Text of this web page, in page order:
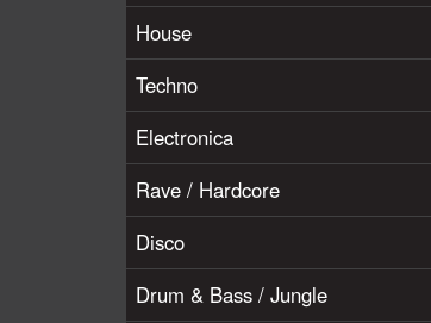
House
Techno
Electronica
Rave / Hardcore
Disco
Drum & Bass / Jungle